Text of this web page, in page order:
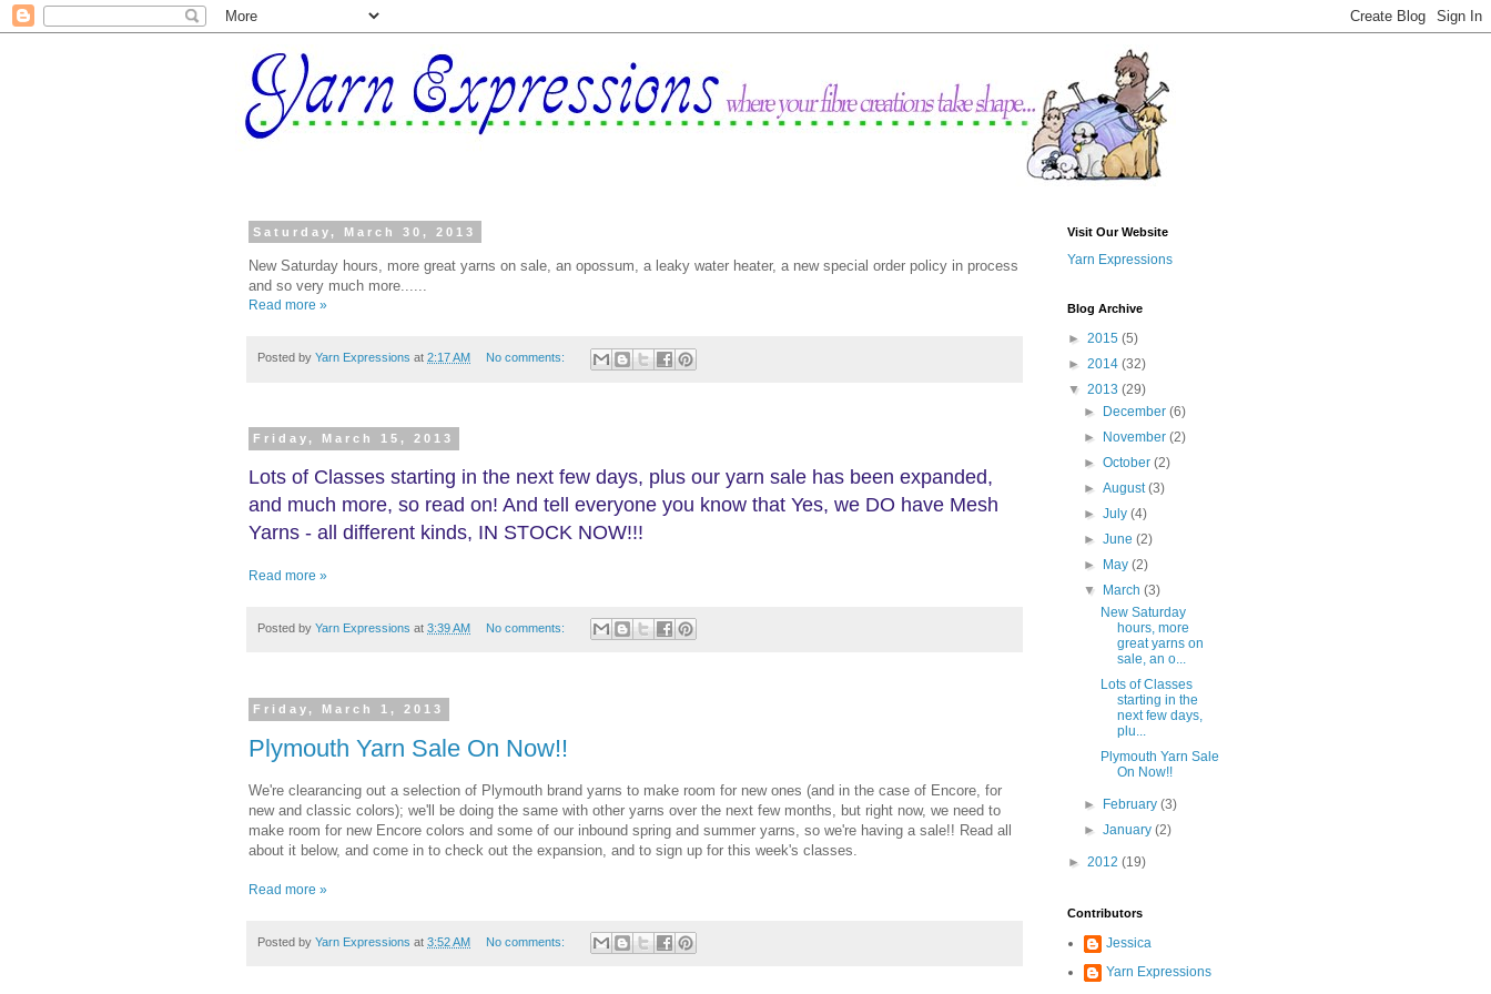
Saturday, March 30, 2013
New Saturday hours, more great yarns on sale, an opossum, a leaky water heater, a new special order policy in process
and so very much more......
Read more »
Posted by Yarn Expressions at 2:17 AM No comments:
Friday, March 15, 2013
Lots of Classes starting in the next few days, plus our yarn sale has been expanded,
and much more, so read on! And tell everyone you know that Yes, we DO have Mesh
Yarns - all different kinds, IN STOCK NOW!!!
Read more »
Posted by Yarn Expressions at 3:39 AM No comments:
Friday, March 1, 2013
Plymouth Yarn Sale On Now!!
We're clearancing out a selection of Plymouth brand yarns to make room for new ones (and in the case of Encore, for
new and classic colors); we'll be doing the same with other yarns over the next few months, but right now, we need to
make room for new Encore colors and some of our inbound spring and summer yarns, so we're having a sale!! Read all
about it below, and come in to check out the expansion, and to sign up for this week's classes.
Read more »
Posted by Yarn Expressions at 3:52 AM No comments:
Visit Our Website
Yarn Expressions
Blog Archive
► 2015 (5)
► 2014 (32)
▼ 2013 (29)
►
December(6)
►
November(2)
►October(2)
►August(3)
►July(4)
►June(2)
►
May(2)
▼
March(3)
New Saturday
hours, more
great yarns on
sale, an o...
Lots of Classes
starting in the
next few days,
plu...
Plymouth Yarn Sale
On Now!!
► February(3)
►January(2)
► 2012 (19)
Contributors
Jessica
Yarn Expressions